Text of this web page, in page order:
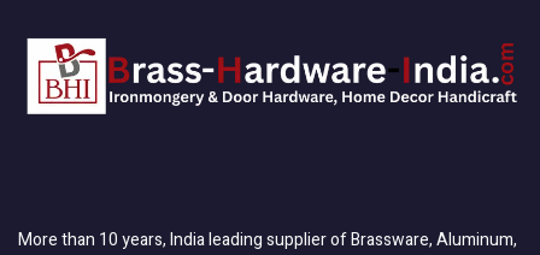
More than 10 years, India leading supplier of Brassware, Aluminum,